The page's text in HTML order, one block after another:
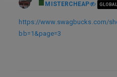
MISTERCHEAP
https://www.swagbucks.com/
bb=1&page=3